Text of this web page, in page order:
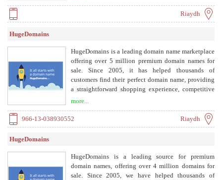
Riaydh
HugeDomains
HugeDomains is a leading domain name marketplace
offering over 5 million premium domain names for
sale. Since 2005, it has helped thousands of
customers find their perfect domain name, providing
a straightforward shopping experience, competitive
plans, and guarantees a 30-day money-back
satisfaction guarantee.
more...
966-13-038930552 Riaydh
HugeDomains
HugeDomains is a leading source for premium
domain names, offering over 4 million domains for
sale. Since 2005, we have helped thousands of